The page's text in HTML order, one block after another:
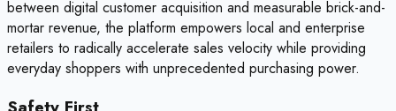
between digital customer acquisition and measurable brick-and-
mortar revenue, the platform empowers local and enterprise
retailers to radically accelerate sales velocity while providing
everyday shoppers with unprecedented purchasing power.